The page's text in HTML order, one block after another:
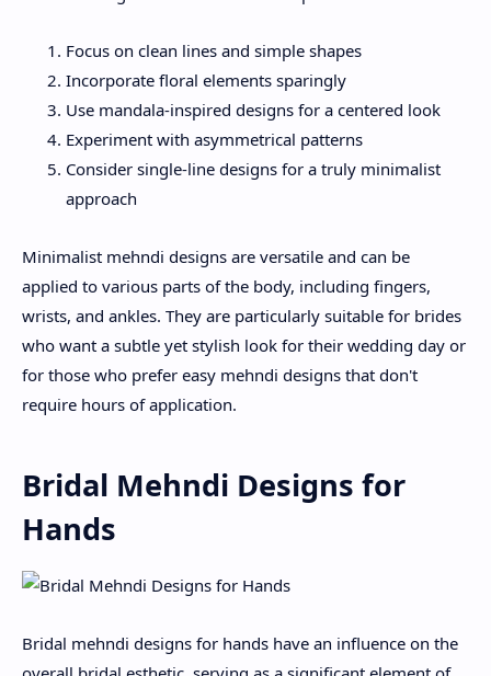
Focus on clean lines and simple shapes
Incorporate floral elements sparingly
Use mandala-inspired designs for a centered look
Experiment with asymmetrical patterns
Consider single-line designs for a truly minimalist
approach
Minimalist mehndi designs are versatile and can be
applied to various parts of the body, including fingers,
wrists, and ankles. They are particularly suitable for brides
who want a subtle yet stylish look for their wedding day or
for those who prefer easy mehndi designs that don't
require hours of application.
Bridal Mehndi Designs for
Hands
Bridal mehndi designs for hands have an influence on the